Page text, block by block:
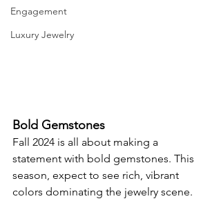
Engagement
Luxury Jewelry
Bold Gemstones
Fall 2024 is all about making a
statement with bold gemstones. This
season, expect to see rich, vibrant
colors dominating the jewelry scene.